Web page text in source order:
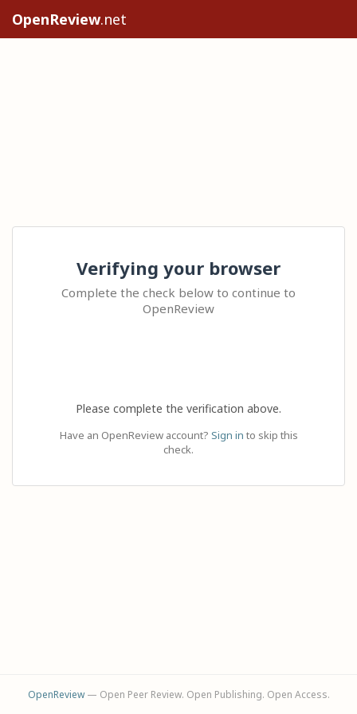
OpenReview.net
Verifying your browser
Complete the check below to continue to
OpenReview
Please complete the verification above.
Have an OpenReview account? Sign in to skip this
check.
OpenReview— Open Peer Review. Open Publishing. Open Access.